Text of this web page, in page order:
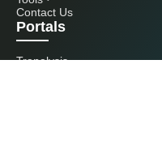
Contact Us
Portals
Tranalysis